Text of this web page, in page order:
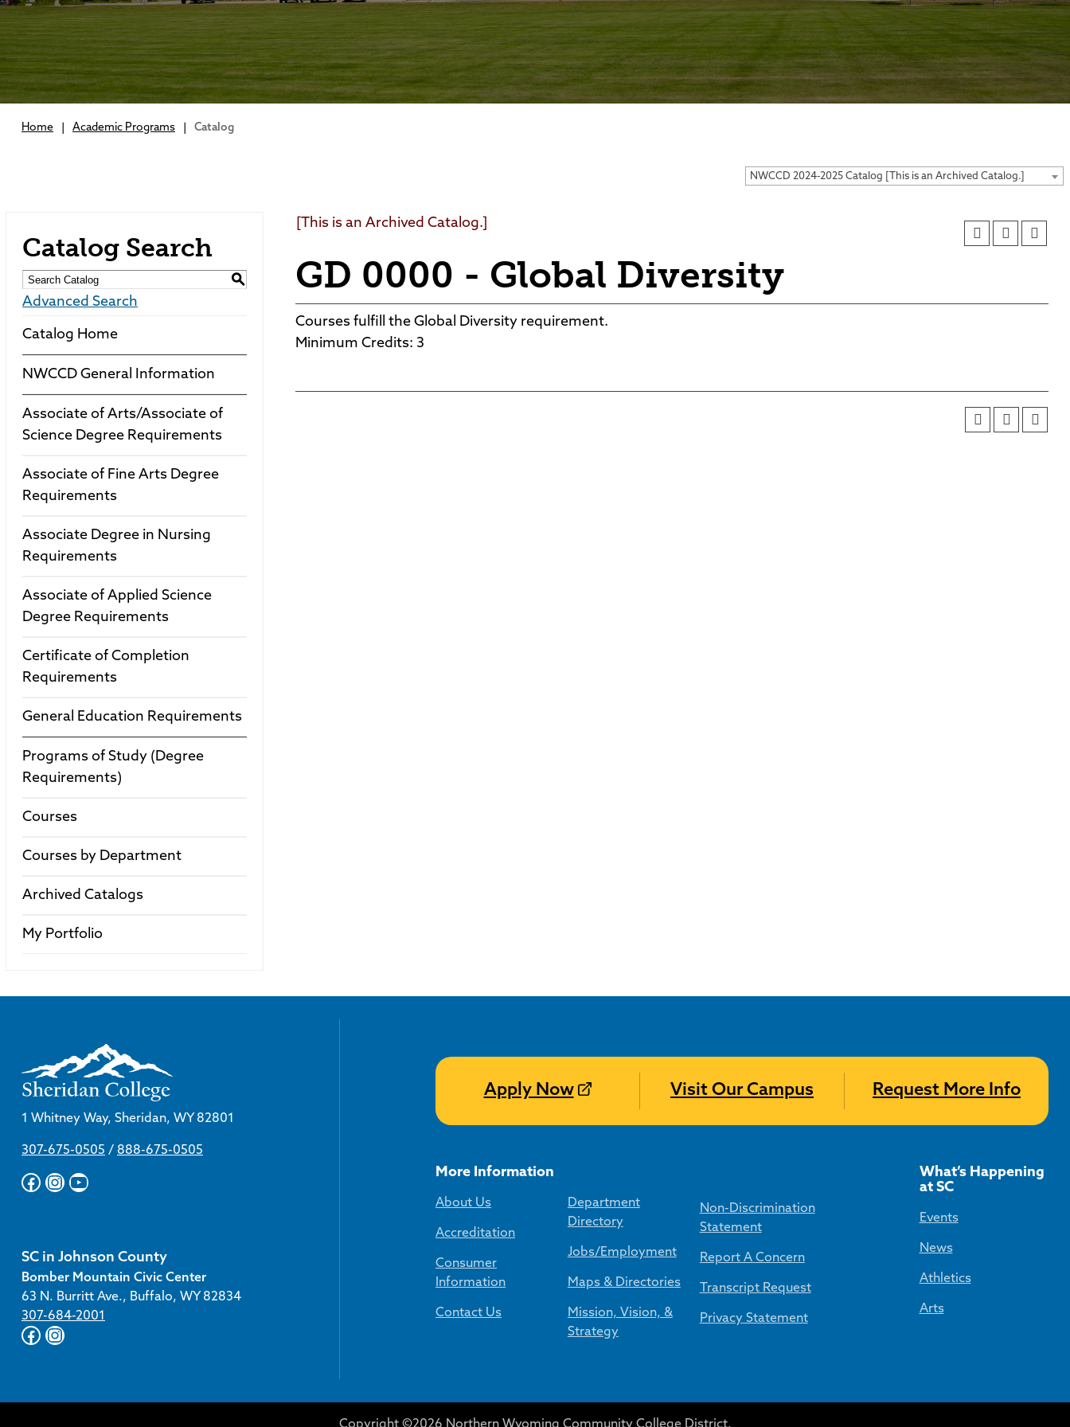
Community Interest Courses
Foundation
Home Academic Programs Catalog
NWCCD 2024-2025 Catalog [This is an Archived Catalog.]
Catalog Search
S
Advanced Search
Catalog Home
NWCCD General Information
Associate of Arts/Associate of
Science Degree Requirements
Associate of Fine Arts Degree
Requirements
Associate Degree in Nursing
Requirements
Associate of Applied Science
Degree Requirements
Certificate of Completion
Requirements
General Education Requirements
Programs of Study (Degree
Requirements)
Courses
Courses by Department
Archived Catalogs
My Portfolio
[This is an Archived Catalog.]
GD 0000 - Global Diversity
Courses fulfill the Global Diversity requirement.
Minimum Credits: 3
1 Whitney Way, Sheridan, WY 82801
307-675-0505 / 888-675-0505
Facebook
Instagram
YouTube
SC in Johnson County
Bomber Mountain Civic Center
63 N. Burritt Ave., Buffalo, WY 82834
307-684-2001
Facebook
Instagram
Apply Now Visit Our Campus Request More Info
More Information
About Us
Accreditation
Consumer
Information
Contact Us
Department
Directory
Jobs/Employment
Maps & Directories
Mission, Vision, &
Strategy
Non-Discrimination
Statement
Report A Concern
Transcript Request
Privacy Statement
What’s Happening
at SC
Events
News
Athletics
Arts